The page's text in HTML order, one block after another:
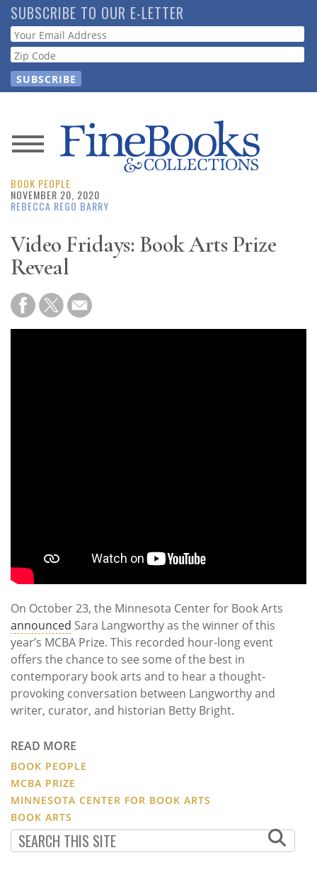
Skip
to
main
content
SUBSCRIBE TO OUR E-LETTER
Webform
News
Magazine
Resource
Guide
Subscribe
BOOK PEOPLE
NOVEMBER 20, 2020
REBECCA REGO BARRY
Video Fridays: Book Arts Prize
Reveal
On October 23, the Minnesota Center for Book Arts
announced Sara Langworthy as the winner of this
year’s MCBA Prize. This recorded hour-long event
offers the chance to see some of the best in
contemporary book arts and to hear a thought-
provoking conversation between Langworthy and
writer, curator, and historian Betty Bright.
READ MORE
BOOK PEOPLE
MCBA PRIZE
MINNESOTA CENTER FOR BOOK ARTS
BOOK ARTS